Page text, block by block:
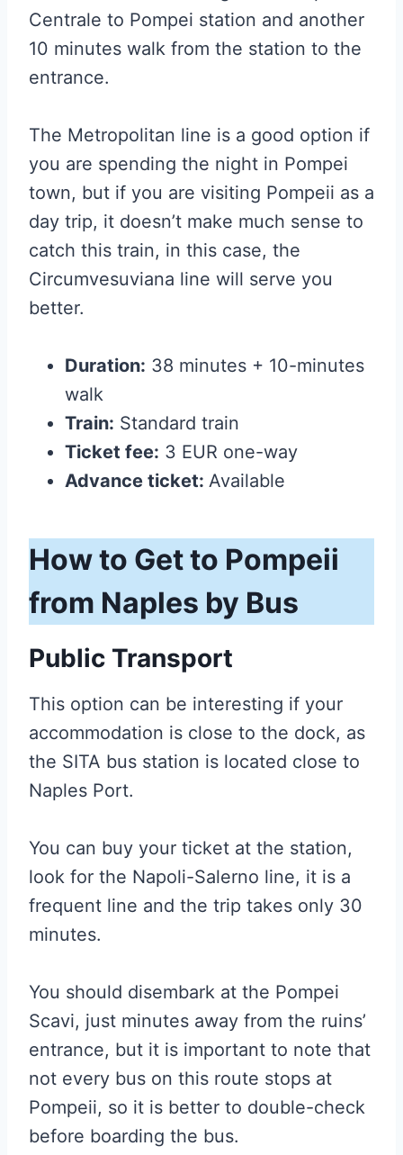
Centrale to Pompei station and another
10 minutes walk from the station to the
entrance.
The Metropolitan line is a good option if
you are spending the night in Pompei
town, but if you are visiting Pompeii as a
day trip, it doesn’t make much sense to
catch this train, in this case, the
Circumvesuviana line will serve you
better.
Duration: 38 minutes + 10-minutes
walk
Train: Standard train
Ticket fee: 3 EUR one-way
Advance ticket: Available
How to Get to Pompeii
from Naples by Bus
Public Transport
This option can be interesting if your
accommodation is close to the dock, as
the SITA bus station is located close to
Naples Port.
You can buy your ticket at the station,
look for the Napoli-Salerno line, it is a
frequent line and the trip takes only 30
minutes.
You should disembark at the Pompei
Scavi, just minutes away from the ruins’
entrance, but it is important to note that
not every bus on this route stops at
Pompeii, so it is better to double-check
before boarding the bus.